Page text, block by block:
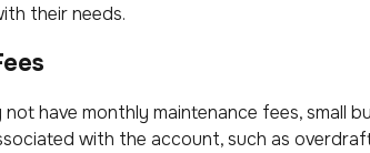
their needs.
have monthly maintenance fees, small
with the account, such as